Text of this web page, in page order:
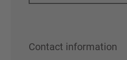
Contact information